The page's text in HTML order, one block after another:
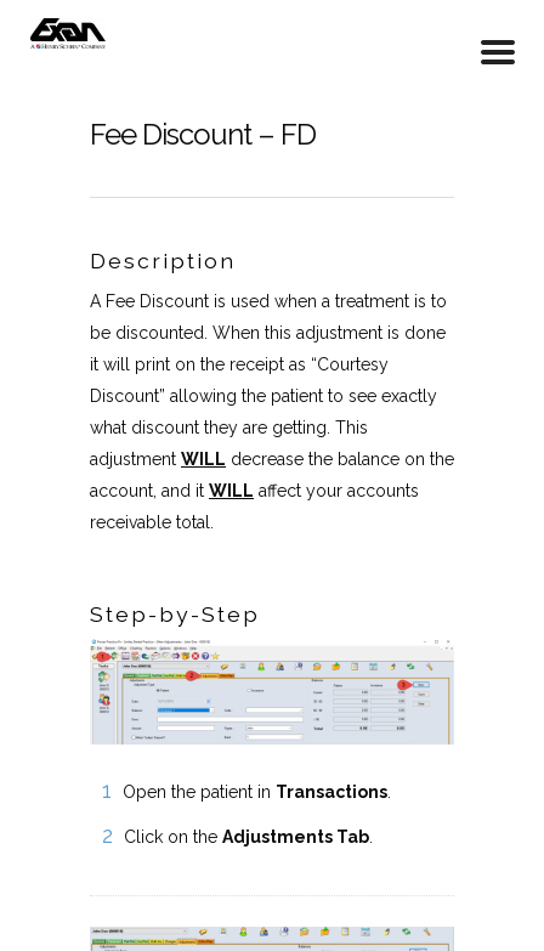
Fee Discount – FD
Description
A Fee Discount is used when a treatment is to
be discounted. When this adjustment is done
it will print on the receipt as “Courtesy
Discount” allowing the patient to see exactly
what discount they are getting. This
adjustment WILL decrease the balance on the
account, and it WILL affect your accounts
receivable total.
Step-by-Step
Open the patient in Transactions
Click on the Adjustments Tab